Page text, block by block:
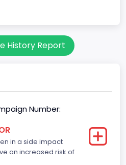
From
- 3,175 kg)
History Report
Number:
in a side impact
an increased risk of